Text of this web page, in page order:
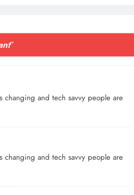
”
changing and tech savvy people are
changing and tech savvy people are